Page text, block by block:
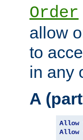
Order
allow
to
in any
A
Allow
Allow